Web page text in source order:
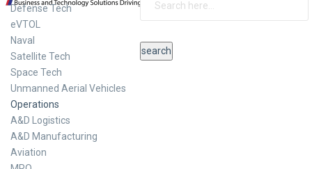
Defense Tech
eVTOL
Naval
Satellite Tech
Space Tech
Unmanned Aerial Vehicles
Operations
A&D Logistics
A&D Manufacturing
Aviation